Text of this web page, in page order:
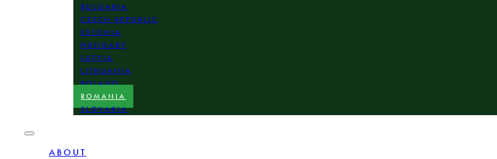
BULGARIA
CZECH REPUBLIC
ESTONIA
HUNGARY
LATVIA
LITHUANIA
POLAND
ROMANIA
SLOVAKIA
ABOUT